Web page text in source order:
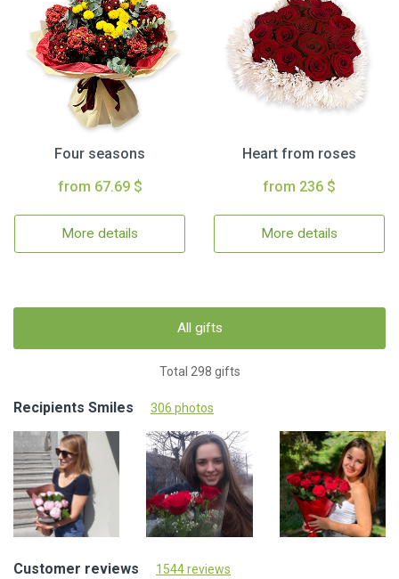
Four seasons
from 67.69 $
More details
Heart from roses
from 236 $
More details
All gifts
Total 298 gifts
Recipients Smiles 306 photos
Customer reviews 1544 reviews